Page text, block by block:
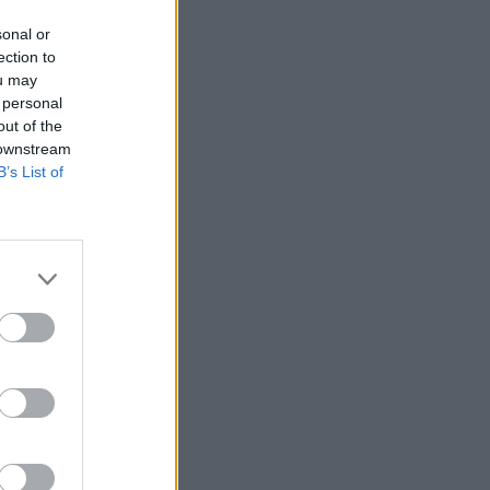
or
to
may
of the
List of
Games